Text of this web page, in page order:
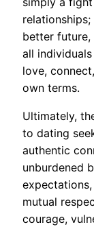
better
all
love,
own terms.
Ultimately,
to dating
authentic
unburdened
mutual
courage,